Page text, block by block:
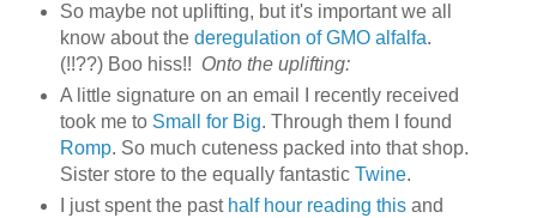
So maybe not uplifting, but it's important we all
know about the deregulation of GMO alfalfa.
(!!??) Boo hiss!! Onto the uplifting:
A little signature on an email I recently received
took me to Small for Big. Through them I found
Romp. So much cuteness packed into that shop.
Sister store to the equally fantastic Twine.
I just spent the past half hour reading thisand